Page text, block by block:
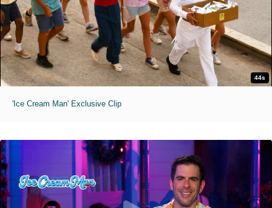
44s
'Ice Cream Man' Exclusive Clip